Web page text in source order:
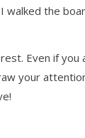
walked the
Even if
your